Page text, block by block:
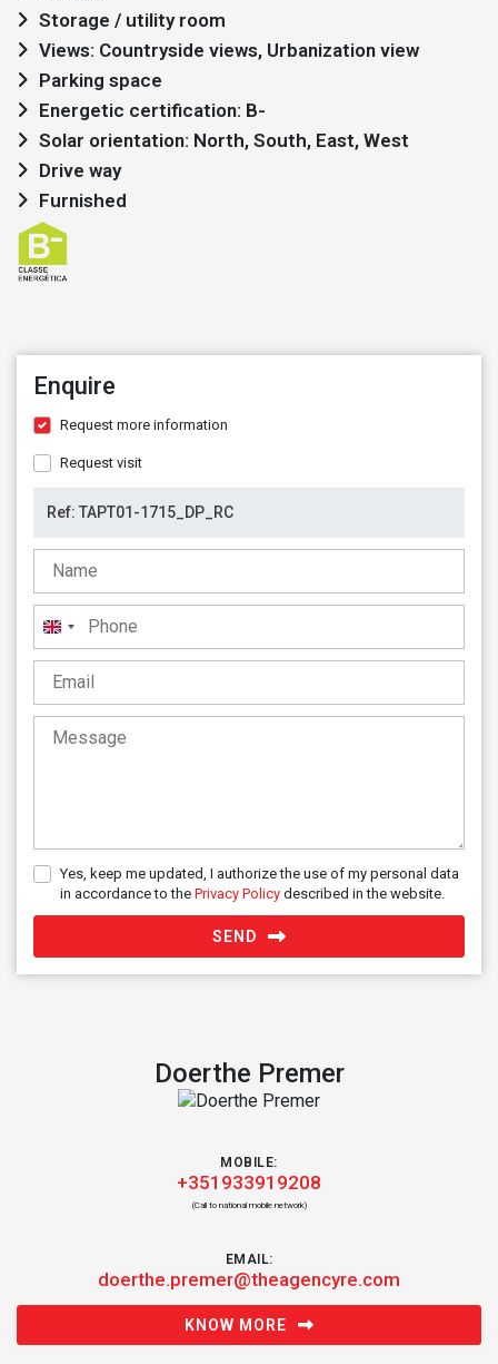
Storage / utility room
Views: Countryside views, Urbanization view
Parking space
Energetic certification: B-
Solar orientation: North, South, East, West
Drive way
Furnished
Enquire
Request more information
Request visit
United
Kingdom
+44
Yes, keep me updated, I authorize the use of my personal data
in accordance to the Privacy Policy described in the website.
SEND
Doerthe Premer
MOBILE:
+351933919208
(Call to national mobile network)
EMAIL:
doerthe.premer@theagencyre.com
KNOW MORE